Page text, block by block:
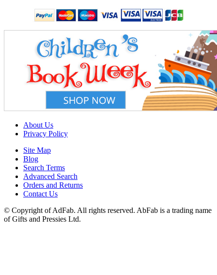
About Us
Privacy Policy
Site Map
Blog
Search Terms
Advanced Search
Orders and Returns
Contact Us
© Copyright of AdFab. All rights reserved. AbFab is a trading name
of Gifts and Pressies Ltd.